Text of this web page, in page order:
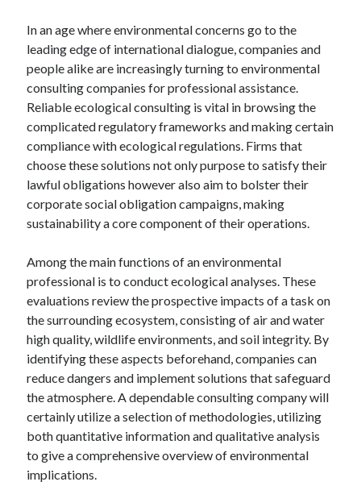
June 2025
May 2025
October 2020
September 2020
August 2020
July 2020
June 2020
May 2020
April 2020
March 2020
February 2020
December 2019
November 2019
October 2019
August 2019
Categories
Advertising & Marketing
Arts & Entertainment
Auto & Motor
Business Products & Services
Clothing & Fashion
In an age where environmental concerns go to the
leading edge of international dialogue, companies and
people alike are increasingly turning to environmental
consulting companies for professional assistance.
Reliable ecological consulting is vital in browsing the
complicated regulatory frameworks and making certain
compliance with ecological regulations. Firms that
choose these solutions not only purpose to satisfy their
lawful obligations however also aim to bolster their
corporate social obligation campaigns, making
sustainability a core component of their operations.
Among the main functions of an environmental
professional is to conduct ecological analyses. These
evaluations review the prospective impacts of a task on
the surrounding ecosystem, consisting of air and water
high quality, wildlife environments, and soil integrity. By
identifying these aspects beforehand, companies can
reduce dangers and implement solutions that safeguard
the atmosphere. A dependable consulting company will
certainly utilize a selection of methodologies, utilizing
both quantitative information and qualitative analysis
to give a comprehensive overview of environmental
implications.